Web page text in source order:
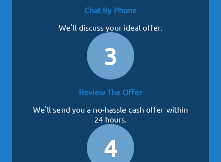
Chat By Phone
We'll discuss your ideal offer.
3
Review The Offer
We'll send you a no-hassle cash offer within
24 hours.
4